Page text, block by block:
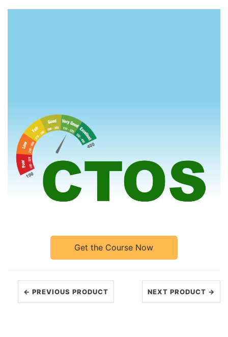
Get the Course Now
← PREVIOUS PRODUCT NEXT PRODUCT →